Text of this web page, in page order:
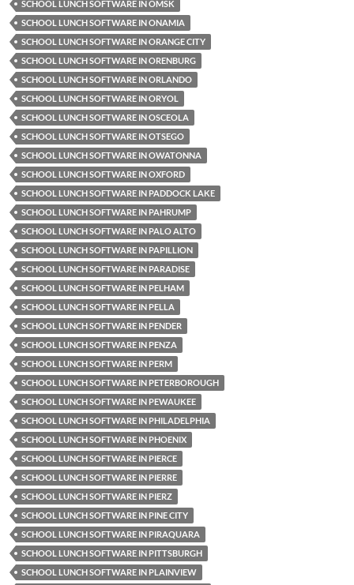
SCHOOL LUNCH SOFTWARE IN OMSK
SCHOOL LUNCH SOFTWARE IN ONAMIA
SCHOOL LUNCH SOFTWARE IN ORANGE CITY
SCHOOL LUNCH SOFTWARE IN ORENBURG
SCHOOL LUNCH SOFTWARE IN ORLANDO
SCHOOL LUNCH SOFTWARE IN ORYOL
SCHOOL LUNCH SOFTWARE IN OSCEOLA
SCHOOL LUNCH SOFTWARE IN OTSEGO
SCHOOL LUNCH SOFTWARE IN OWATONNA
SCHOOL LUNCH SOFTWARE IN OXFORD
SCHOOL LUNCH SOFTWARE IN PADDOCK LAKE
SCHOOL LUNCH SOFTWARE IN PAHRUMP
SCHOOL LUNCH SOFTWARE IN PALO ALTO
SCHOOL LUNCH SOFTWARE IN PAPILLION
SCHOOL LUNCH SOFTWARE IN PARADISE
SCHOOL LUNCH SOFTWARE IN PELHAM
SCHOOL LUNCH SOFTWARE IN PELLA
SCHOOL LUNCH SOFTWARE IN PENDER
SCHOOL LUNCH SOFTWARE IN PENZA
SCHOOL LUNCH SOFTWARE IN PERM
SCHOOL LUNCH SOFTWARE IN PETERBOROUGH
SCHOOL LUNCH SOFTWARE IN PEWAUKEE
SCHOOL LUNCH SOFTWARE IN PHILADELPHIA
SCHOOL LUNCH SOFTWARE IN PHOENIX
SCHOOL LUNCH SOFTWARE IN PIERCE
SCHOOL LUNCH SOFTWARE IN PIERRE
SCHOOL LUNCH SOFTWARE IN PIERZ
SCHOOL LUNCH SOFTWARE IN PINE CITY
SCHOOL LUNCH SOFTWARE IN PIRAQUARA
SCHOOL LUNCH SOFTWARE IN PITTSBURGH
SCHOOL LUNCH SOFTWARE IN PLAINVIEW